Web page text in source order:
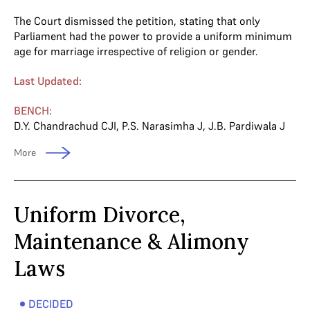
The Court dismissed the petition, stating that only
Parliament had the power to provide a uniform minimum
age for marriage irrespective of religion or gender.
Last Updated:
BENCH:
D.Y. Chandrachud CJI, P.S. Narasimha J, J.B. Pardiwala J
More
Uniform Divorce,
Maintenance & Alimony
Laws
DECIDED